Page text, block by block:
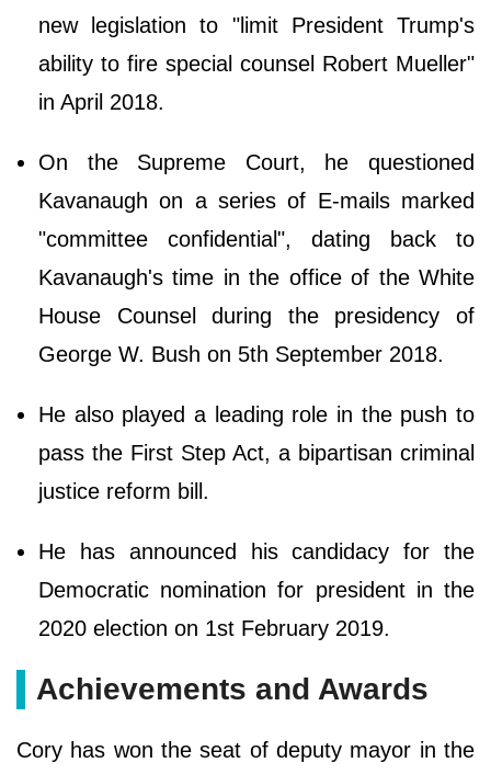
new legislation to "limit President Trump's
ability to fire special counsel Robert Mueller"
in April 2018.
On the Supreme Court, he questioned
Kavanaugh on a series of E-mails marked
"committee confidential", dating back to
Kavanaugh's time in the office of the White
House Counsel during the presidency of
George W. Bush on 5th September 2018.
He also played a leading role in the push to
pass the First Step Act, a bipartisan criminal
justice reform bill.
He has announced his candidacy for the
Democratic nomination for president in the
2020 election on 1st February 2019.
Achievements and Awards
Cory has won the seat of deputy mayor in the